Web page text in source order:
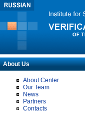
About Us
About Center
Our Team
News
Partners
Contacts